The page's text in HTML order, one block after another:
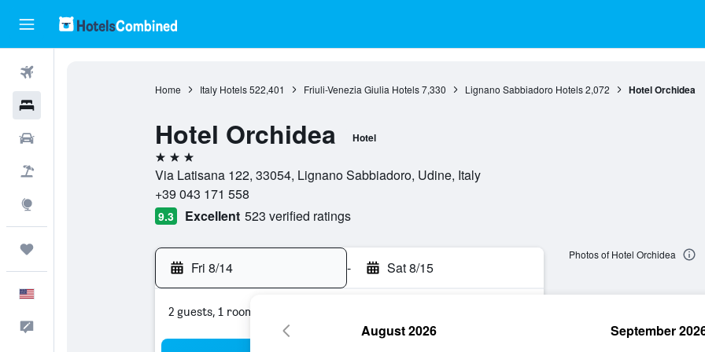
Home Italy Hotels 522,401 Friuli-Venezia Giulia Hotels 7,330 Lignano Sabbiadoro Hotels 2,072 Hotel Orchidea
Hotel Orchidea Hotel
3 stars
Via Latisana 122, 33054, Lignano Sabbiadoro, Udine, Italy
+39 043 171 558
9.3 Excellent 523 verified ratings
Fri 8/14 - Sat 8/15
2 guests, 1 room
Photos of Hotel Orchidea
August 2026 September